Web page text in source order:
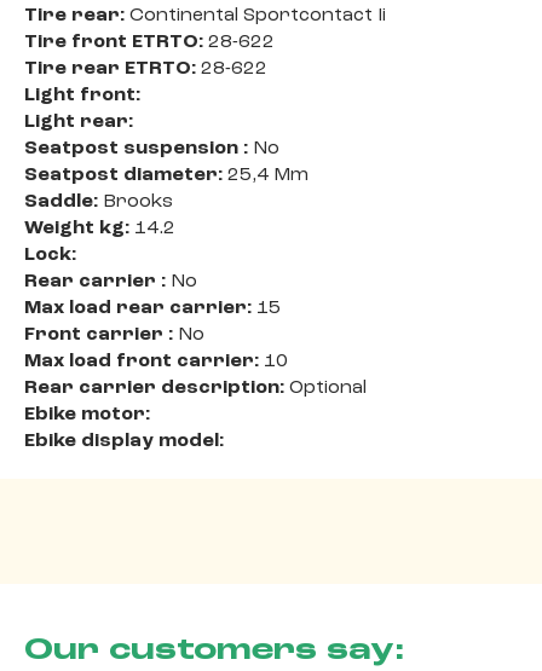
Tire rear: Continental Sportcontact Ii
Tire front ETRTO: 28-622
Tire rear ETRTO: 28-622
Light front:
Light rear:
Seatpost suspension : No
Seatpost diameter: 25,4 Mm
Saddle: Brooks
Weight kg: 14.2
Lock:
Rear carrier : No
Max load rear carrier: 15
Front carrier : No
Max load front carrier: 10
Rear carrier description: Optional
Ebike motor:
Ebike display model:
Our customers say: